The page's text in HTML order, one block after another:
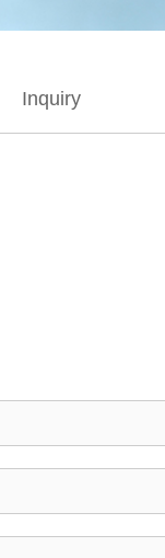
Inquiry